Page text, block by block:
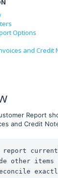
Options
and Credit
Report
and Credit
report
other items